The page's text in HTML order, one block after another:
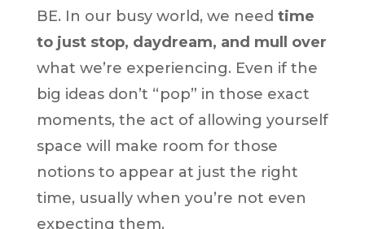
BE. In our busy world, we need time
to just stop, daydream, and mull over
what we’re experiencing. Even if the
big ideas don’t “pop” in those exact
moments, the act of allowing yourself
space will make room for those
notions to appear at just the right
time, usually when you’re not even
expecting them.